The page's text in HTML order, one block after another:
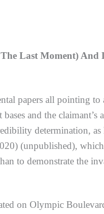
Last Moment) And
papers all pointing
and the claimant’s
determination,
(unpublished),
to demonstrate the
on Olympic